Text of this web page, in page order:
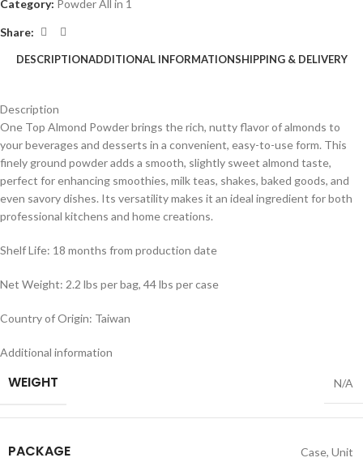
Category: Powder All in 1
Share:
DESCRIPTIONADDITIONAL INFORMATIONSHIPPING & DELIVERY
Description
One Top Almond Powder brings the rich, nutty flavor of almonds to
your beverages and desserts in a convenient, easy-to-use form. This
finely ground powder adds a smooth, slightly sweet almond taste,
perfect for enhancing smoothies, milk teas, shakes, baked goods, and
even savory dishes. Its versatility makes it an ideal ingredient for both
professional kitchens and home creations.
Shelf Life: 18 months from production date
Net Weight: 2.2 lbs per bag, 44 lbs per case
Country of Origin: Taiwan
Additional information
WEIGHT N/A
PACKAGE Case, Unit